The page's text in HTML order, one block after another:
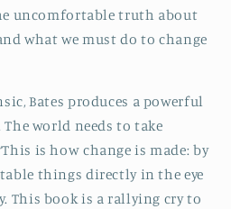
uncomfortable truth about
what we must do to change
Bates produces a powerful
world needs to take
is how change is made: by
things directly in the eye
This book is a rallying cry to